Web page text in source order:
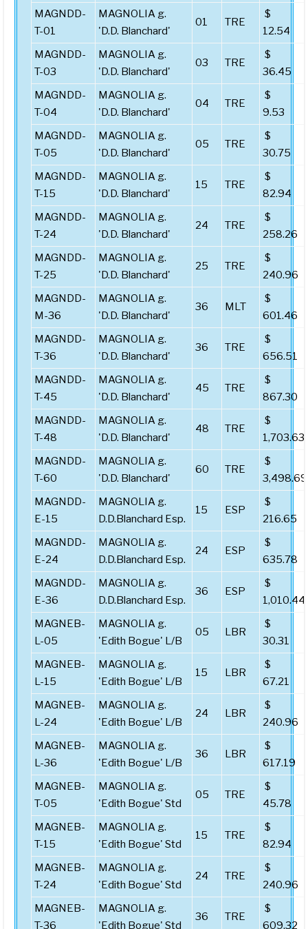
MAGNDD-
T-01
MAGNOLIA g.
'D.D. Blanchard'
01 TRE
$
12.54
MAGNDD-
T-03
MAGNOLIA g.
'D.D. Blanchard'
03 TRE
$
36.45
MAGNDD-
T-04
MAGNOLIA g.
'D.D. Blanchard'
04 TRE
$
9.53
MAGNDD-
T-05
MAGNOLIA g.
'D.D. Blanchard'
05 TRE
$
30.75
MAGNDD-
T-15
MAGNOLIA g.
'D.D. Blanchard'
15 TRE
$
82.94
MAGNDD-
T-24
MAGNOLIA g.
'D.D. Blanchard'
24 TRE
$
258.26
MAGNDD-
T-25
MAGNOLIA g.
'D.D. Blanchard'
25 TRE
$
240.96
MAGNDD-
M-36
MAGNOLIA g.
'D.D. Blanchard'
36 MLT
$
601.46
MAGNDD-
T-36
MAGNOLIA g.
'D.D. Blanchard'
36 TRE
$
656.51
MAGNDD-
T-45
MAGNOLIA g.
'D.D. Blanchard'
45 TRE
$
867.30
MAGNDD-
T-48
MAGNOLIA g.
'D.D. Blanchard'
48 TRE
$
1,703.63
MAGNDD-
T-60
MAGNOLIA g.
'D.D. Blanchard'
60 TRE
$
3,498.69
MAGNDD-
E-15
MAGNOLIA g.
D.D.Blanchard Esp.
15 ESP
$
216.65
MAGNDD-
E-24
MAGNOLIA g.
D.D.Blanchard Esp.
24 ESP
$
635.78
MAGNDD-
E-36
MAGNOLIA g.
D.D.Blanchard Esp.
36 ESP
$
1,010.44
MAGNEB-
L-05
MAGNOLIA g.
'Edith Bogue' L/B
05 LBR
$
30.31
MAGNEB-
L-15
MAGNOLIA g.
'Edith Bogue' L/B
15 LBR
$
67.21
MAGNEB-
L-24
MAGNOLIA g.
'Edith Bogue' L/B
24 LBR
$
240.96
MAGNEB-
L-36
MAGNOLIA g.
'Edith Bogue' L/B
36 LBR
$
617.19
MAGNEB-
T-05
MAGNOLIA g.
'Edith Bogue' Std
05 TRE
$
45.78
MAGNEB-
T-15
MAGNOLIA g.
'Edith Bogue' Std
15 TRE
$
82.94
MAGNEB-
T-24
MAGNOLIA g.
'Edith Bogue' Std
24 TRE
$
240.96
MAGNEB-
T-36
MAGNOLIA g.
'Edith Bogue' Std
36 TRE
$
609.32